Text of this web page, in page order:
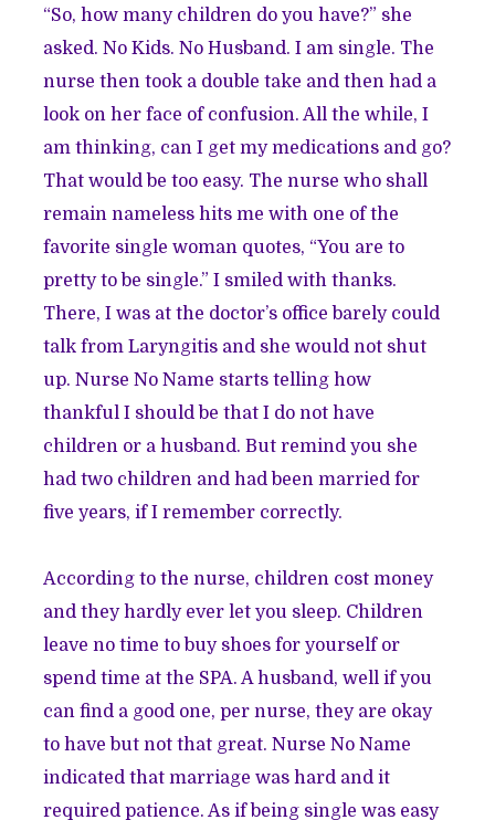
“So, how many children do you have?” she
asked. No Kids. No Husband. I am single. The
nurse then took a double take and then had a
look on her face of confusion. All the while, I
am thinking, can I get my medications and go?
That would be too easy. The nurse who shall
remain nameless hits me with one of the
favorite single woman quotes, “You are to
pretty to be single.” I smiled with thanks.
There, I was at the doctor’s office barely could
talk from Laryngitis and she would not shut
up. Nurse No Name starts telling how
thankful I should be that I do not have
children or a husband. But remind you she
had two children and had been married for
five years, if I remember correctly.
According to the nurse, children cost money
and they hardly ever let you sleep. Children
leave no time to buy shoes for yourself or
spend time at the SPA. A husband, well if you
can find a good one, per nurse, they are okay
to have but not that great. Nurse No Name
indicated that marriage was hard and it
required patience. As if being single was easy